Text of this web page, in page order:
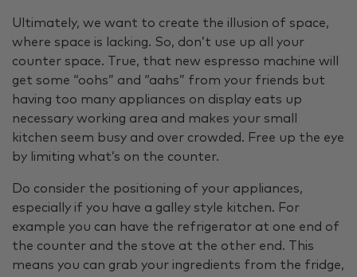
Ultimately, we want to create the illusion of space,
where space is lacking. So, don’t use up all your
counter space. True, that new espresso machine will
get some “oohs” and “aahs” from your friends but
having too many appliances on display eats up
necessary working area and makes your small
kitchen seem busy and over crowded. Free up the eye
by limiting what’s on the counter.
Do consider the positioning of your appliances,
especially if you have a galley style kitchen. For
example you can have the refrigerator at one end of
the counter and the stove at the other end. This
means you can grab your ingredients from the fridge,